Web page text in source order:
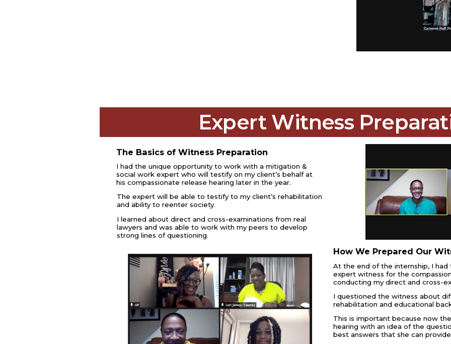
Expert Witness
The Basics of Witness Preparation
I had the unique opportunity to work with a mitigation &
social work expert who will testify on my client’s behalf at
his compassionate release hearing later in the year.
The expert will be able to testify to my client’s rehabilitation
and ability to reenter society.
I learned about direct and cross-examinations from real
lawyers and was able to work with my peers to develop
strong lines of questioning.
How We Prepared Our
At the end of the internship, I
expert witness for the
conducting my direct and cross-
I questioned the witness about
rehabilitation and educational
This is important because now
hearing with an idea of the
best answers that she can